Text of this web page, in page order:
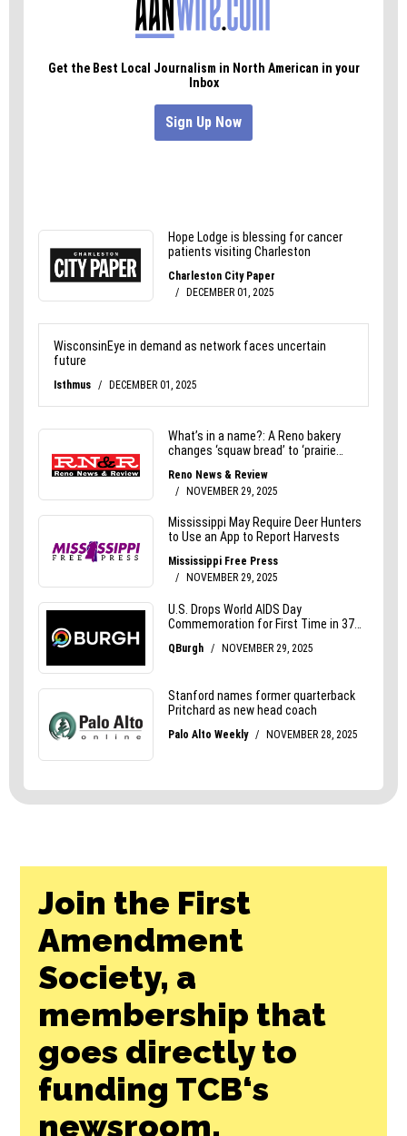
Join the First
Amendment
Society, a
membership that
goes directly to
funding TCB‘s
newsroom.